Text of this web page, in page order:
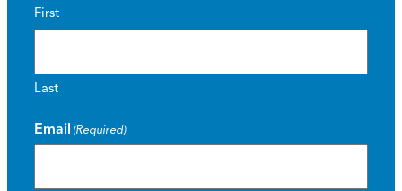
First
Last
Email (Required)